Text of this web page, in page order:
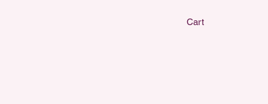
Cart